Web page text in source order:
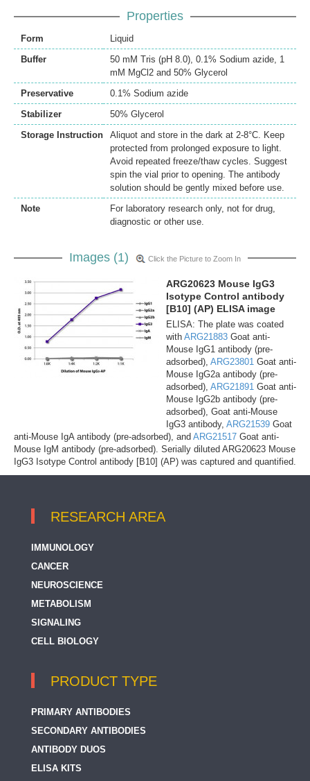
Properties
Form
Liquid
Buffer
50 mM Tris (pH 8.0), 0.1% Sodium azide, 1
mM MgCl2 and 50% Glycerol
Preservative
0.1% Sodium azide
Stabilizer
50% Glycerol
Storage Instruction
Aliquot and store in the dark at 2-8°C. Keep
protected from prolonged exposure to light.
Avoid repeated freeze/thaw cycles. Suggest
spin the vial prior to opening. The antibody
solution should be gently mixed before use.
Note
For laboratory research only, not for drug,
diagnostic or other use.
Images (1) Click the Picture to Zoom In
ARG20623 Mouse IgG3
Isotype Control antibody
[B10] (AP) ELISA image
ELISA: The plate was coated
with ARG21883 Goat anti-
Mouse IgG1 antibody (pre-
adsorbed), ARG23801 Goat anti-
Mouse IgG2a antibody (pre-
adsorbed), ARG21891 Goat anti-
Mouse IgG2b antibody (pre-
adsorbed), Goat anti-Mouse
IgG3 antibody, ARG21539 Goat
anti-Mouse IgA antibody (pre-adsorbed), and ARG21517 Goat anti-
Mouse IgM antibody (pre-adsorbed). Serially diluted ARG20623 Mouse
IgG3 Isotype Control antibody [B10] (AP) was captured and quantified.
RESEARCH AREA
IMMUNOLOGY
CANCER
NEUROSCIENCE
METABOLISM
SIGNALING
CELL BIOLOGY
PRODUCT TYPE
PRIMARY ANTIBODIES
SECONDARY ANTIBODIES
ANTIBODY DUOS
ELISA KITS